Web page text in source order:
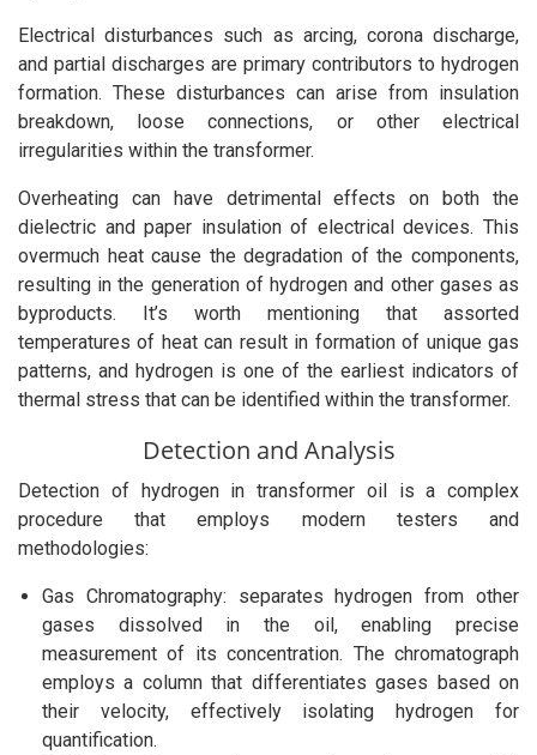
Electrical disturbances such as arcing, corona discharge,
and partial discharges are primary contributors to hydrogen
formation. These disturbances can arise from insulation
breakdown, loose connections, or other electrical
irregularities within the transformer.
Overheating can have detrimental effects on both the
dielectric and paper insulation of electrical devices. This
overmuch heat cause the degradation of the components,
resulting in the generation of hydrogen and other gases as
byproducts. It’s worth mentioning that assorted
temperatures of heat can result in formation of unique gas
patterns, and hydrogen is one of the earliest indicators of
thermal stress that can be identified within the transformer.
Detection and Analysis
Detection of hydrogen in transformer oil is a complex
procedure that employs modern testers and
methodologies:
Gas Chromatography: separates hydrogen from other
gases dissolved in the oil, enabling precise
measurement of its concentration. The chromatograph
employs a column that differentiates gases based on
their velocity, effectively isolating hydrogen for
quantification.